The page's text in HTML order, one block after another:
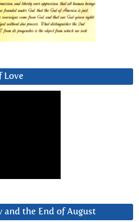
Love
and the End of August